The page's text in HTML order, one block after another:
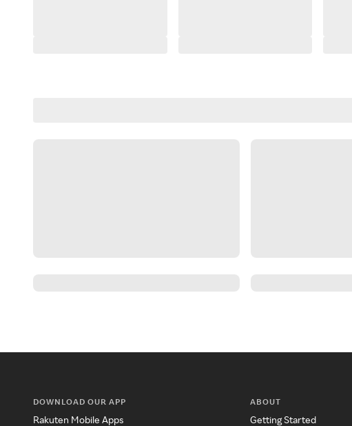
DOWNLOAD OUR APP
Rakuten Mobile Apps
ABOUT
Getting Started